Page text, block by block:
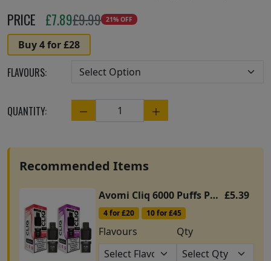
PRICE £7.89£9.99 21% OFF
Buy 4 for £28
FLAVOURS:
QUANTITY: Quantity
Recommended Items
Avomi Cliq 6000 Puffs Pods £5.39
4 for £20 10 for £45
Flavours Qty